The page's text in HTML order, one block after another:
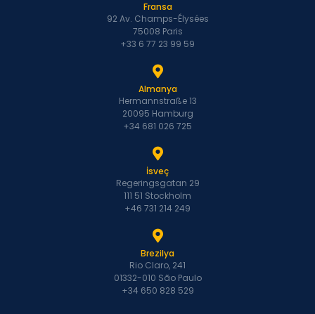
Fransa
92 Av. Champs-Élysées
75008 Paris
+33 6 77 23 99 59
Almanya
Hermannstraße 13
20095 Hamburg
+34 681 026 725
İsveç
Regeringsgatan 29
111 51 Stockholm
+46 731 214 249
Brezilya
Rio Claro, 241
01332-010 São Paulo
+34 650 828 529